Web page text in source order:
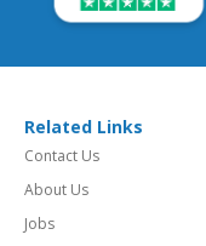
Related Links
Contact Us
About Us
Jobs